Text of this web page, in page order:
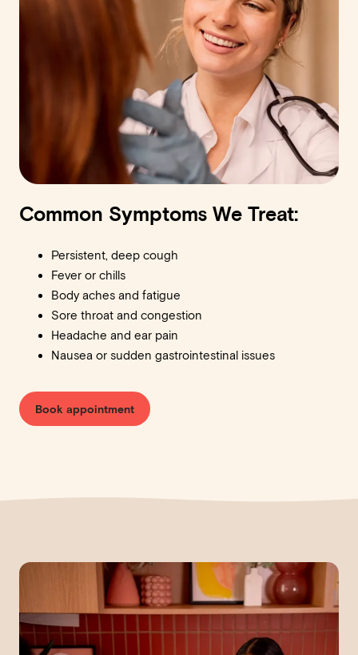
Common Symptoms We Treat:
Persistent, deep cough
Fever or chills
Body aches and fatigue
Sore throat and congestion
Headache and ear pain
Nausea or sudden gastrointestinal issues
Book appointment